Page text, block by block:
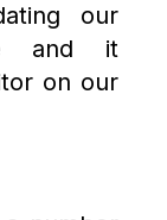
our
and it
on our